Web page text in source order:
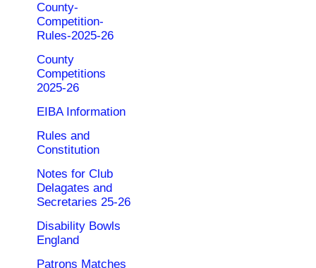
County-
Competition-
Rules-2025-26
County
Competitions
2025-26
EIBA Information
Rules and
Constitution
Notes for Club
Delagates and
Secretaries 25-26
Disability Bowls
England
Patrons Matches